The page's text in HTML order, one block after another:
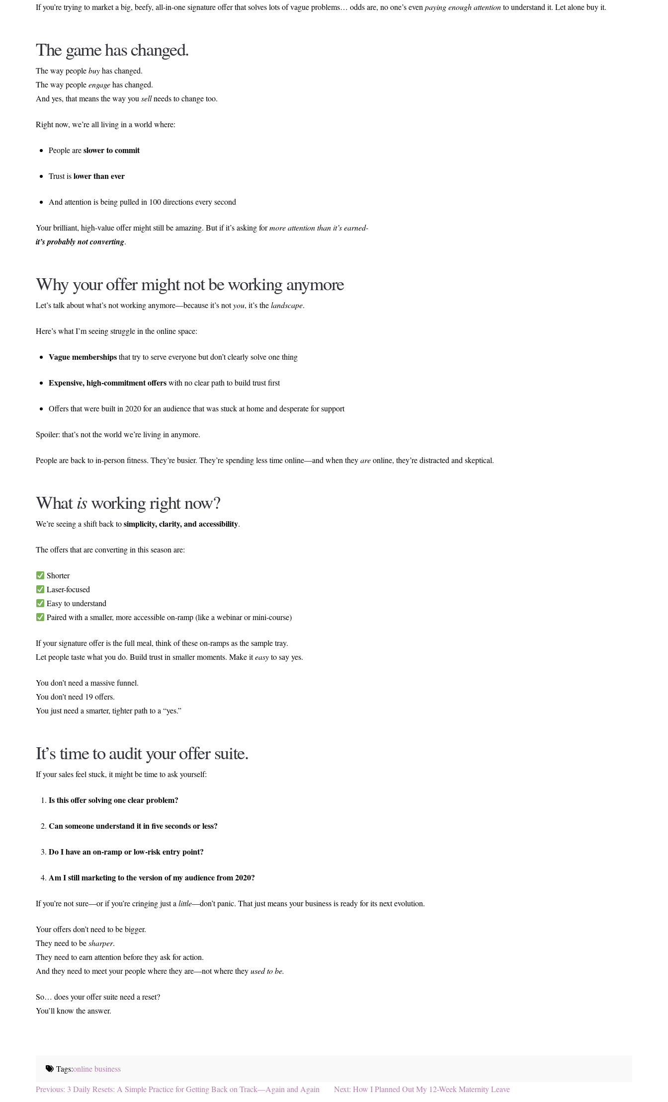
If you’re trying to market a big, beefy, all-in-one signature offer that solves lots of vague problems… odds are, no one’s even paying enough attentionto understand it. Let alone buy it.
The game has changed.
The way peoplebuyhas changed.
The way peopleengagehas changed.
And yes, that means the way you sellneeds to change too.
Right now, we’re all living in a world where:
People areslower to commit
Trust islower than ever
And attention is being pulled in 100 directions every second
Your brilliant, high-value offer might still be amazing. But if it’s asking formore attention than it’s earned-
it’s probably not converting.
Why your offer might not be working anymore
Let’s talk about what’s not working anymore—because it’s notyou, it’s thelandscape.
Here’s what I’m seeing struggle in the online space:
Vague membershipsthat try to serve everyone but don’t clearly solve one thing
Expensive, high-commitment offerswith no clear path to build trust first
Offers that were built in 2020 for an audience that was stuck at home and desperate for support
Spoiler: that’s not the world we’re living in anymore.
People are back to in-person fitness. They’re busier. They’re spending less time online—and when theyareonline, they’re distracted and skeptical.
Whatisworking right now?
We’re seeing a shift back tosimplicity, clarity, and accessibility.
The offers that are converting in this season are:
Shorter
Laser-focused
Easy to understand
Paired with a smaller, more accessible on-ramp (like a webinar or mini-course)
If your signature offer is the full meal, think of these on-ramps as the sample tray.
Let people taste what you do. Build trust in smaller moments. Make iteasyto say yes.
You don’t need a massive funnel.
You don’t need 19 offers.
You just need a smarter, tighter path to a “yes.”
It’s time to audit your offer suite.
If your sales feel stuck, it might be time to ask yourself:
Is this offer solving one clear problem?
Can someone understand it in five seconds or less?
Do I have an on-ramp or low-risk entry point?
Am I still marketing to the version of my audience from 2020?
If you’re not sure—or if you’re cringing just a little—don’t panic. That just means your business is ready for its next evolution.
Your offers don’t need to be bigger.
They need to besharper.
They need to earn attention before they ask for action.
And they need to meet your people where they are—not where theyused to be.
So… does your offer suite need a reset?
You’ll know the answer.
Tags:online business
Post
Previous: Previous
3 Daily Resets: A Simple Practice for Getting Back on Track—Again and Again Next: Next
How I Planned Out My 12-Week Maternity Leave